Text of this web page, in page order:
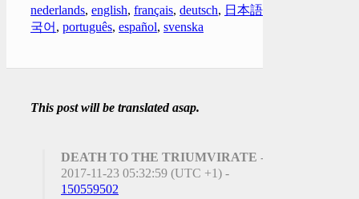
nederlands, english, français, deutsch, 日本語
국어 , português, español, svenska
This post will be translated asap.
DEATH TO THE TRIUMVIRATE -
2017-11-23 05:32:59 (UTC +1) -
150559502